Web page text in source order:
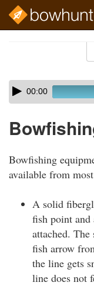
Skip
audio
Audio
Player00:00
Bowfishing
available from
A solid
fish point
attached. The
fish arrow
the line gets
line does not